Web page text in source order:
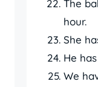
The
hour.
She
He
We